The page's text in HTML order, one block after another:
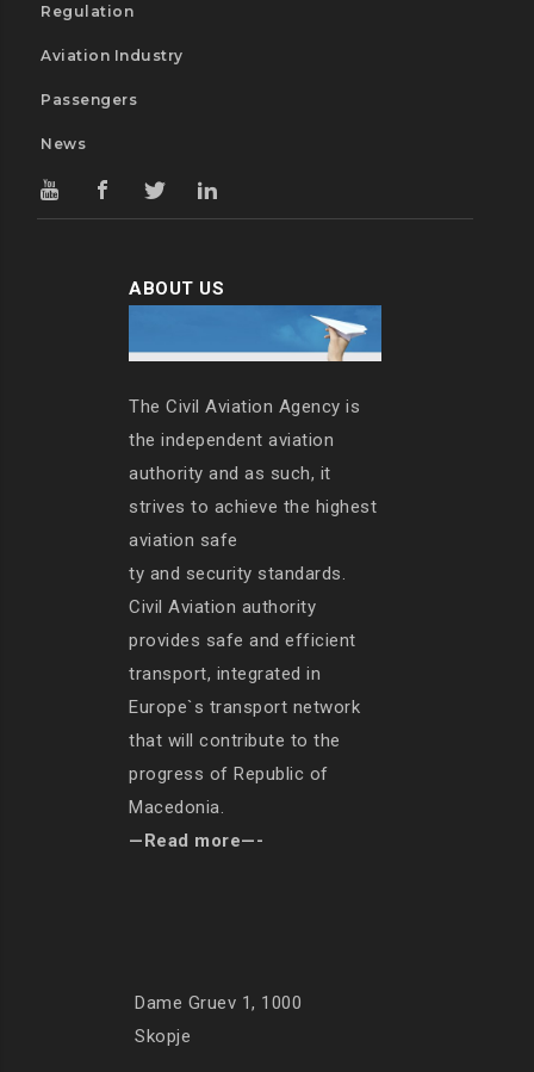
Regulation
Aviation Industry
Passengers
News
ABOUT US
The Civil Aviation Agency is
the independent aviation
authority and as such, it
strives to achieve the highest
aviation safe
ty and security standards.
Civil Aviation authority
provides safe and efficient
transport, integrated in
Europe`s transport network
that will contribute to the
progress of Republic of
Macedonia.
—Read more—-
Dame Gruev 1, 1000
Skopje